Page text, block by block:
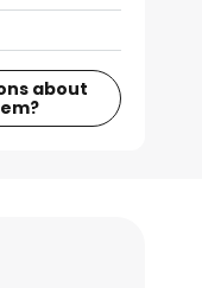
about